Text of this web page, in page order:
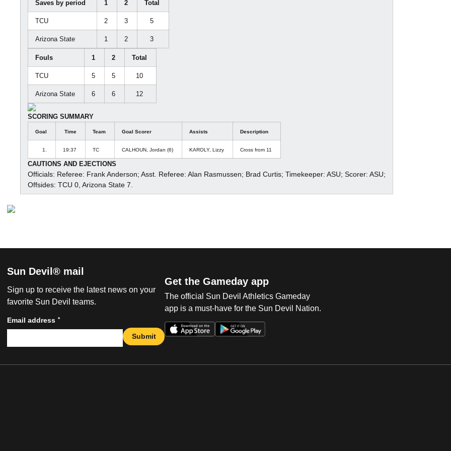
Saves by period 1 2 Total
TCU 2 3 5
Arizona State 1 2 3
Fouls 1 2 Total
TCU 5 5 10
Arizona State 6 6 12
SCORING SUMMARY
Goal Time Team Goal Scorer Assists Description
1. 19:37 TC CALHOUN, Jordan (6) KAROLY, Lizzy Cross from 11
CAUTIONS AND EJECTIONS
Officials: Referee: Frank Anderson; Asst. Referee: Alan Rasmussen; Brad Curtis; Timekeeper: ASU; Scorer: ASU;
Offsides: TCU 0, Arizona State 7.
Sun Devil® mail
Sign up to receive the latest news on your
favorite Sun Devil teams.
Email address *
Submit
Get the Gameday app
The official Sun Devil Athletics Gameday
app is a must-have for the Sun Devil Nation.